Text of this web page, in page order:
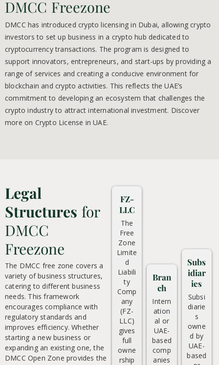
DMCC Freezone
DMCC has introduced crypto licensing in Dubai, allowing crypto
investors to set up business in a crypto hub dedicated to
cryptocurrency transactions. The program is designed to
support innovators, entrepreneurs, and start-ups by providing a
range of services and creating a conducive environment for
blockchain and crypto activities. This reflects the UAE’s
commitment to developing an ecosystem that challenges the
crypto industry to attract international investment. Discover
more on Crypto License in UAE.
Legal
Structures for
DMCC
Freezone
The DMCC free zone covers a
variety of business structures,
catering to different business
needs. This framework
encourages compliance with
regulatory standards and
improves efficiency. Whether
starting a new business or
expanding an existing one, the
DMCC Open Zone provides the
FZ-
LLC
The
Free
Zone
Limite
d
Liabili
ty
Comp
any
(FZ-
LLC)
gives
full
owne
rship
Bran
ch
Intern
ation
al or
UAE-
based
comp
anies
Subs
idiar
ies
Subsi
diarie
s
owne
d by
UAE-
based